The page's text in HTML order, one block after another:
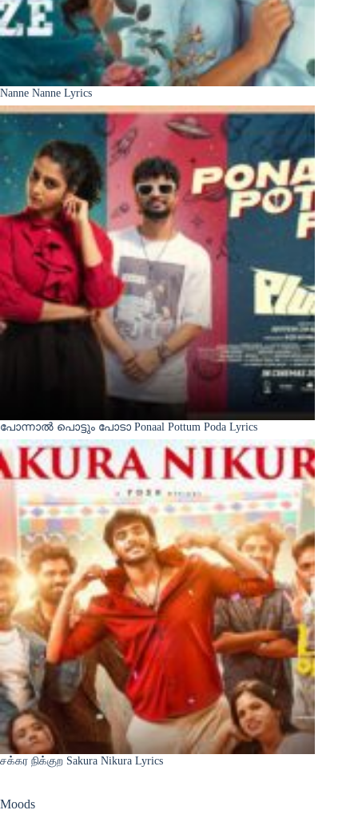
Nanne Nanne Lyrics
പോന്നാൽ പൊട്ടും പോടാ Ponaal Pottum Poda Lyrics
சக்கர நிக்குற Sakura Nikura Lyrics
Moods